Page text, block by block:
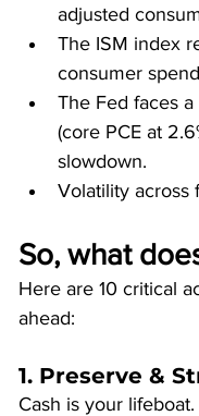
adjusted
The ISM index
consumer
The Fed faces
(core PCE at
slowdown.
Volatility across
So, what
Here are 10 critical
ahead:
1. Preserve &
Cash is your